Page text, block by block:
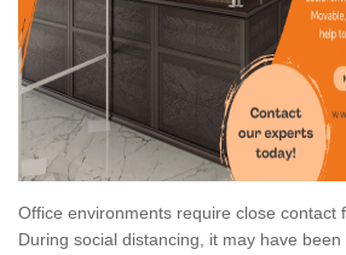
Office environments require close contact
During social distancing, it may have